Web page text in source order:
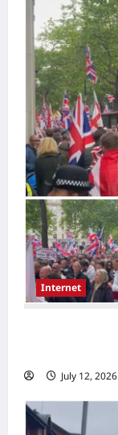
Internet
July 12, 2026